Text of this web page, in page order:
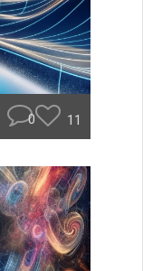
0 11